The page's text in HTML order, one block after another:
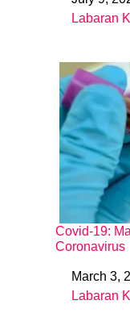
In relation to
Labaran
Covid-19:
Coronavirus
DateMarch 3,
In relation to
Labaran